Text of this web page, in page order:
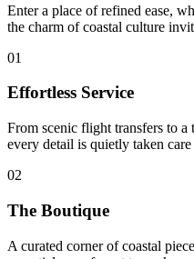
Enter a place of refined ease,
the charm of coastal culture
01
Effortless Service
From scenic flight transfers to a
every detail is quietly taken
02
The Boutique
A curated corner of coastal